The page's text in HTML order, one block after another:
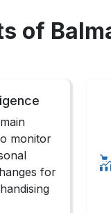
of
monitor
for